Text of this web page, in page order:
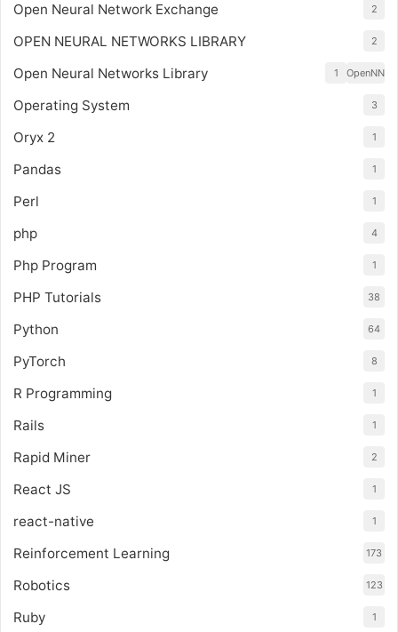
Open Neural Network Exchange 2
OPEN NEURAL NETWORKS LIBRARY 2
Open Neural Networks Library OpenNN
1
Operating System 3
Oryx 2 1
Pandas 1
Perl 1
php 4
Php Program 1
PHP Tutorials 38
Python 64
PyTorch 8
R Programming 1
Rails 1
Rapid Miner 2
React JS 1
react-native 1
Reinforcement Learning 173
Robotics 123
Ruby 1